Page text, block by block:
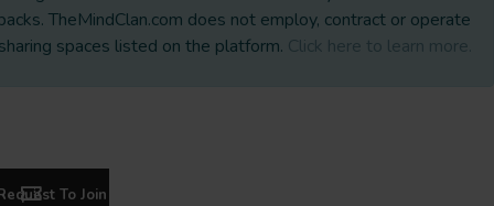
TheMindClan.com does not employ, contract or operate
spaces listed on the platform. Click here to learn more.
To Join